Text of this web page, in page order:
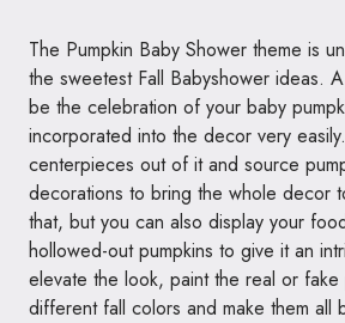
The Pumpkin Baby Shower theme is
the sweetest Fall Babyshower ideas.
be the celebration of your baby
incorporated into the decor very
centerpieces out of it and source
decorations to bring the whole decor
that, but you can also display your
hollowed-out pumpkins to give it an
elevate the look, paint the real or fake
different fall colors and make them all